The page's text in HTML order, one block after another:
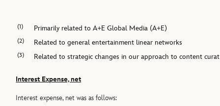
(1) Primarily related to A+E Global Media (A+E)
(2) Related to general entertainment linear networks
(3) Related to strategic changes in our approach to content
Interest Expense, net
Interest expense, net was as follows: